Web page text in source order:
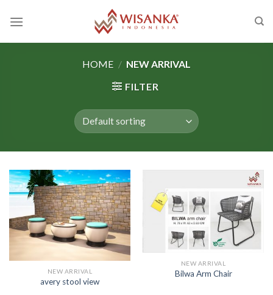
HOME / NEW ARRIVAL
FILTER
NEW ARRIVAL
avery stool view
NEW ARRIVAL
Bilwa Arm Chair